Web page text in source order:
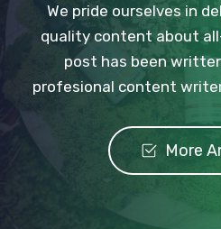
We pride ourselves in
quality content about
post has been
profesional content
More